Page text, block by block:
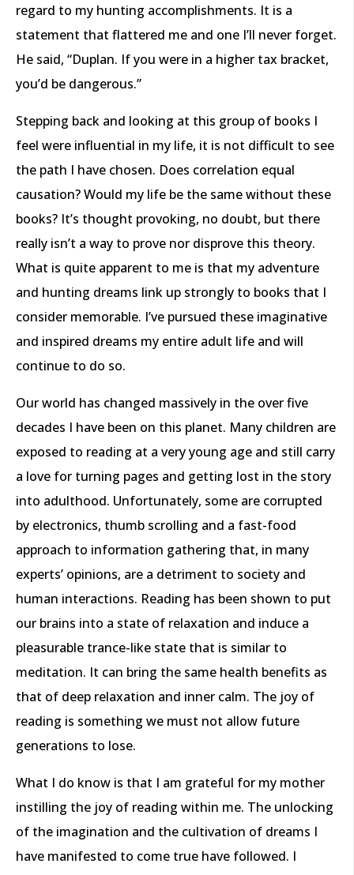
regard to my hunting accomplishments. It is a
statement that flattered me and one I’ll never forget.
He said, “Duplan. If you were in a higher tax bracket,
you’d be dangerous.”
Stepping back and looking at this group of books I
feel were influential in my life, it is not difficult to see
the path I have chosen. Does correlation equal
causation? Would my life be the same without these
books? It’s thought provoking, no doubt, but there
really isn’t a way to prove nor disprove this theory.
What is quite apparent to me is that my adventure
and hunting dreams link up strongly to books that I
consider memorable. I’ve pursued these imaginative
and inspired dreams my entire adult life and will
continue to do so.
Our world has changed massively in the over five
decades I have been on this planet. Many children are
exposed to reading at a very young age and still carry
a love for turning pages and getting lost in the story
into adulthood. Unfortunately, some are corrupted
by electronics, thumb scrolling and a fast-food
approach to information gathering that, in many
experts’ opinions, are a detriment to society and
human interactions. Reading has been shown to put
our brains into a state of relaxation and induce a
pleasurable trance-like state that is similar to
meditation. It can bring the same health benefits as
that of deep relaxation and inner calm. The joy of
reading is something we must not allow future
generations to lose.
What I do know is that I am grateful for my mother
instilling the joy of reading within me. The unlocking
of the imagination and the cultivation of dreams I
have manifested to come true have followed. I